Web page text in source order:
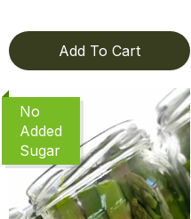
Add To Cart
No
Added
Sugar